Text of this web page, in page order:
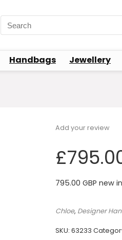
Search
for:
Handbags Jewellery
Add your review
£
795.00 GBP new
Chloe, Designer
SKU: 63233